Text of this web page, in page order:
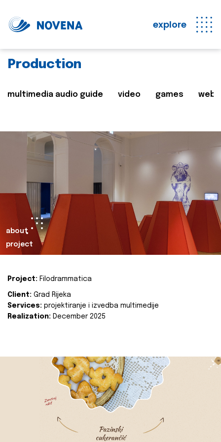
explore
Production
multimedia audio guide video games web
about
project
Project: Filodrammatica
Client: Grad Rijeka
Services: projektiranje i izvedba multimedije
Realization: December 2025